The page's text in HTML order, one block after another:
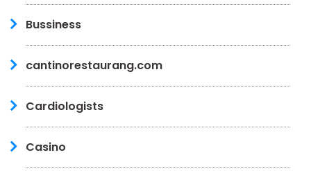
Bussiness
cantinorestaurang.com
Cardiologists
Casino